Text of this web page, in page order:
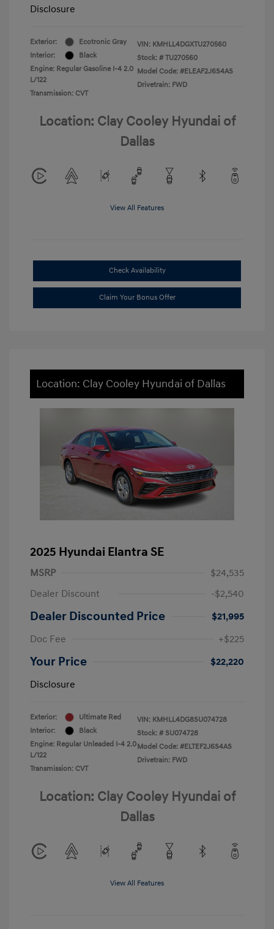
Disclosure
Exterior:
Ecotronic Gray
Interior:
Black
Engine: Regular Gasoline I-4 2.0
L/122
Transmission: CVT
VIN: KMHLL4DGXTU270560
Stock: # TU270560
Model Code: #ELEAF2J6S4AS
Drivetrain: FWD
Location: Clay Cooley Hyundai of
Dallas
View All Features
Check Availability
Claim Your Bonus Offer
Location: Clay Cooley Hyundai of Dallas
2025 Hyundai Elantra SE
MSRP
$24,535
Dealer Discount
-$2,540
Dealer Discounted Price
$21,995
Doc Fee
+$225
Your Price
$22,220
Disclosure
Exterior:
Ultimate Red
Interior:
Black
Engine: Regular Unleaded I-4 2.0
L/122
Transmission: CVT
VIN: KMHLL4DG8SU074728
Stock: # SU074728
Model Code: #ELTEF2J6S4AS
Drivetrain: FWD
Location: Clay Cooley Hyundai of
Dallas
View All Features